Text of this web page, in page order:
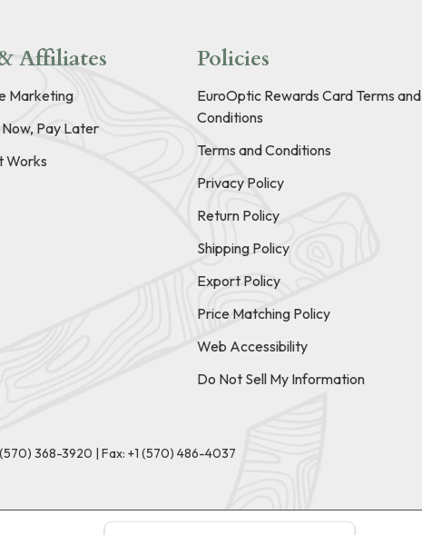
Affiliates
Marketing
Pay Later
Works
Policies
EuroOptic Rewards Card Terms and
Conditions
Terms and Conditions
Privacy Policy
Return Policy
Shipping Policy
Export Policy
Price Matching Policy
Web Accessibility
Do Not Sell My Information
(570) 368-3920 | Fax: +1 (570) 486-4037